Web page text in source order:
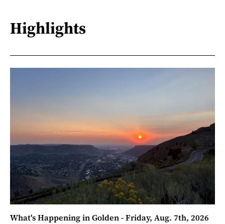
Highlights
What's Happening in Golden - Friday, Aug. 7th, 2026